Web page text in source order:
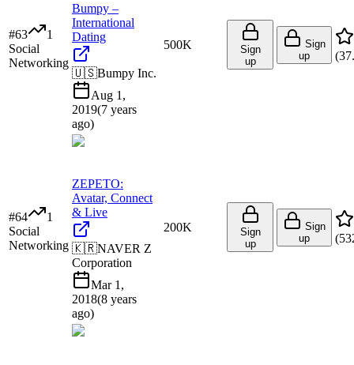
#63
1
Social
Networking
Bumpy –
International
Dating
🇺🇸Bumpy Inc.
Aug 1,
2019(7 years
ago)
500K
Sign
up
Sign
up
(
#64
1
Social
Networking
ZEPETO:
Avatar, Connect
& Live
🇰🇷NAVER Z
Corporation
Mar 1,
2018(8 years
ago)
200K
Sign
up
Sign
up
(